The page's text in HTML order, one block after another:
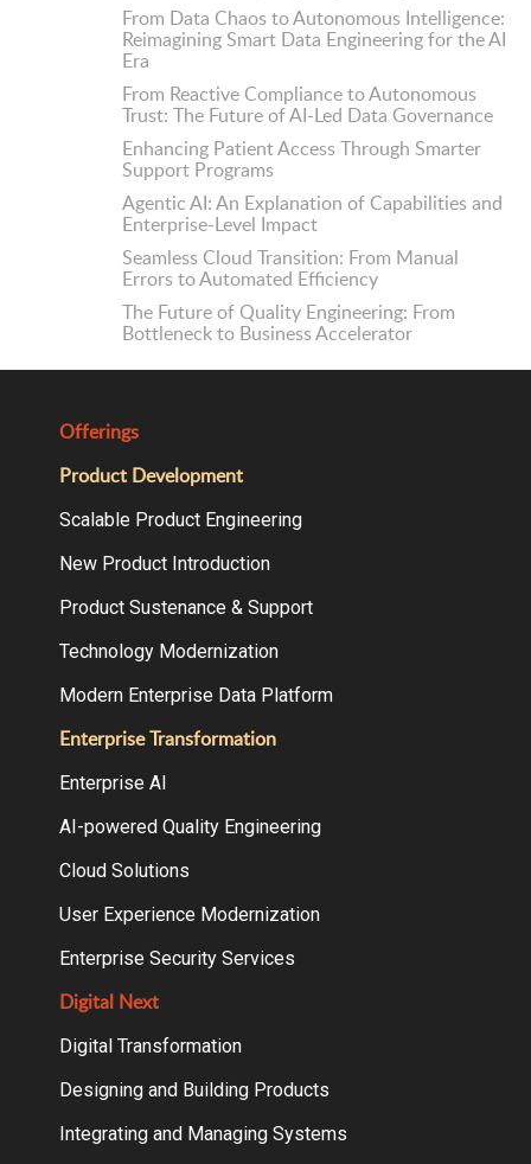
From Data Chaos to Autonomous Intelligence:
Reimagining Smart Data Engineering for the AI
Era
From Reactive Compliance to Autonomous
Trust: The Future of AI-Led Data Governance
Enhancing Patient Access Through Smarter
Support Programs
Agentic AI: An Explanation of Capabilities and
Enterprise-Level Impact
Seamless Cloud Transition: From Manual
Errors to Automated Efficiency
The Future of Quality Engineering: From
Bottleneck to Business Accelerator
Offerings
Product Development
Scalable Product Engineering
New Product Introduction
Product Sustenance & Support
Technology Modernization
Modern Enterprise Data Platform
Enterprise Transformation
Enterprise AI
AI-powered Quality Engineering
Cloud Solutions
User Experience Modernization
Enterprise Security Services
Digital Next
Digital Transformation
Designing and Building Products
Integrating and Managing Systems